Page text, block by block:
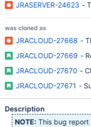
JRASERVER-24623 -
was cloned as
JRACLOUD-27668 -
JRACLOUD-27669 -
JRACLOUD-27670 -
JRACLOUD-27671 -
Description
NOTE: This bug